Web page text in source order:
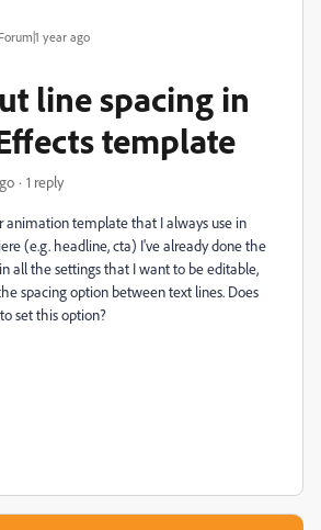
year ago
line spacing in
template
1 reply
animation template that I always use in
(e.g. headline, cta) I've already done the
all the settings that I want to be editable,
spacing option between text lines. Does
set this option?